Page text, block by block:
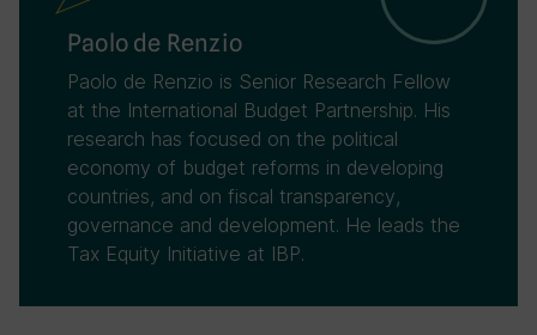
Paolo de Renzio
Paolo de Renzio is Senior Research Fellow
at the International Budget Partnership. His
research has focused on the political
economy of budget reforms in developing
countries, and on fiscal transparency,
governance and development. He leads the
Tax Equity Initiative at IBP.